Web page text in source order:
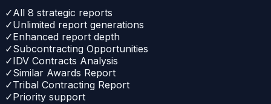
✓All 8 strategic reports
✓Unlimited report generations
✓Enhanced report depth
✓Subcontracting Opportunities
✓IDV Contracts Analysis
✓Similar Awards Report
✓Tribal Contracting Report
✓Priority support